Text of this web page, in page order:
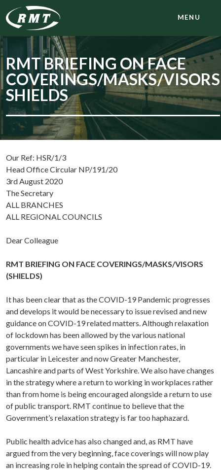
MENU
RMT BRIEFING ON FACE
COVERINGS/MASKS/VISORS
SHIELDS
Our Ref: HSR/1/3
Head Office Circular NP/191/20
3rd August 2020
The Secretary
ALL BRANCHES
ALL REGIONAL COUNCILS
Dear Colleague
RMT BRIEFING ON FACE COVERINGS/MASKS/VISORS
(SHIELDS)
It has been clear that as the COVID-19 Pandemic progresses
and develops it would be necessary to issue revised and new
guidance on COVID-19 related matters. Although relaxation
of lockdown has been allowed by the various national
governments we have seen spikes in infection rates, in
particular in Leicester and now Greater Manchester,
Lancashire and parts of West Yorkshire. We also have changes
in the strategy where a return to working in workplaces rather
than from home is being encouraged alongside a return to use
of public transport. RMT continue to believe that the
Government’s relaxation strategy is far too haphazard.
Public health advice has also changed and, as RMT have
argued from the very beginning, face coverings will now play
an increasing role in helping contain the spread of COVID-19.